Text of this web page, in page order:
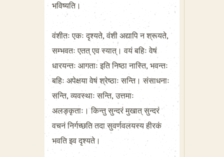
भविष्यति।
वंशीतः एकः दृश्यते, वंशी अद्यापि न श्रूयते,
सम्भवतः एतत् एव स्यात्। वयं बहिः वेषं
धारयन्तः आगताः इति निष्ठा नास्ति, भवन्तः
बहिः अपेक्षया वेषं श्रेष्ठाः सन्ति। संसाधनाः
सन्ति, व्यवस्थाः सन्ति, उत्तमाः
अलङ्कृताः। किन्तु सुन्दरं मुखात् सुन्दरं
वचनं निर्गच्छति तदा सुवर्णवलयस्य हीरकं
भवति इव दृश्यते।